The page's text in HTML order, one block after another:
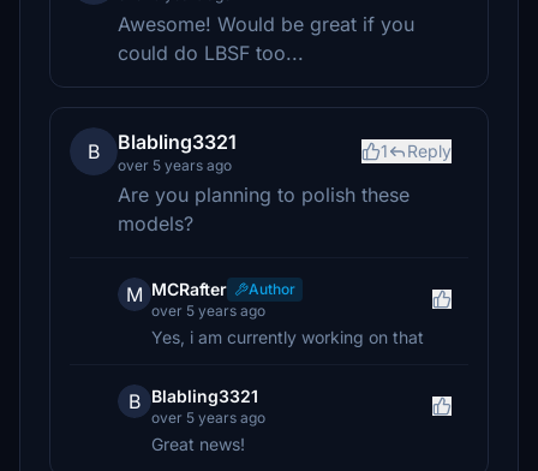
Awesome! Would be great if you
could do LBSF too...
B Blabling3321
over 5 years ago
1 Reply
Are you planning to polish these
models?
M MCRafter
Author
over 5 years ago
Yes, i am currently working on that
B Blabling3321
over 5 years ago
Great news!